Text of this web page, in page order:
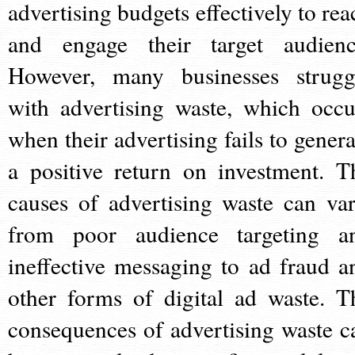
advertising budgets effectively to
and engage their target
However, many businesses
with advertising waste, which
when their advertising fails to
a positive return on investment.
causes of advertising waste can
from poor audience targeting
ineffective messaging to ad fraud
other forms of digital ad waste.
consequences of advertising waste